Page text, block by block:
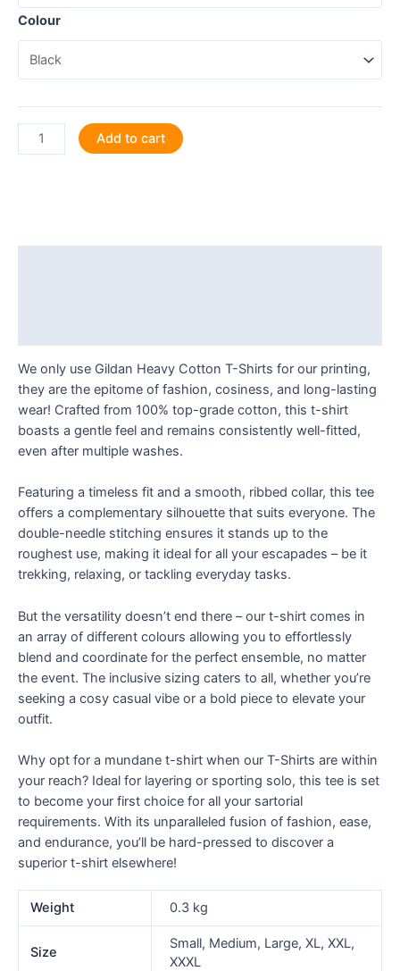
Colour
Fresh
from
Add to cart
We only use Gildan Heavy Cotton T-Shirts for our printing,
they are the epitome of fashion, cosiness, and long-lasting
wear! Crafted from 100% top-grade cotton, this t-shirt
boasts a gentle feel and remains consistently well-fitted,
even after multiple washes.
Featuring a timeless fit and a smooth, ribbed collar, this tee
offers a complementary silhouette that suits everyone. The
double-needle stitching ensures it stands up to the
roughest use, making it ideal for all your escapades – be it
trekking, relaxing, or tackling everyday tasks.
But the versatility doesn’t end there – our t-shirt comes in
an array of different colours allowing you to effortlessly
blend and coordinate for the perfect ensemble, no matter
the event. The inclusive sizing caters to all, whether you’re
seeking a cosy casual vibe or a bold piece to elevate your
outfit.
Why opt for a mundane t-shirt when our T-Shirts are within
your reach? Ideal for layering or sporting solo, this tee is set
to become your first choice for all your sartorial
requirements. With its unparalleled fusion of fashion, ease,
and endurance, you’ll be hard-pressed to discover a
superior t-shirt elsewhere!
Weight 0.3 kg
Size
Small, Medium, Large, XL, XXL,
XXXL